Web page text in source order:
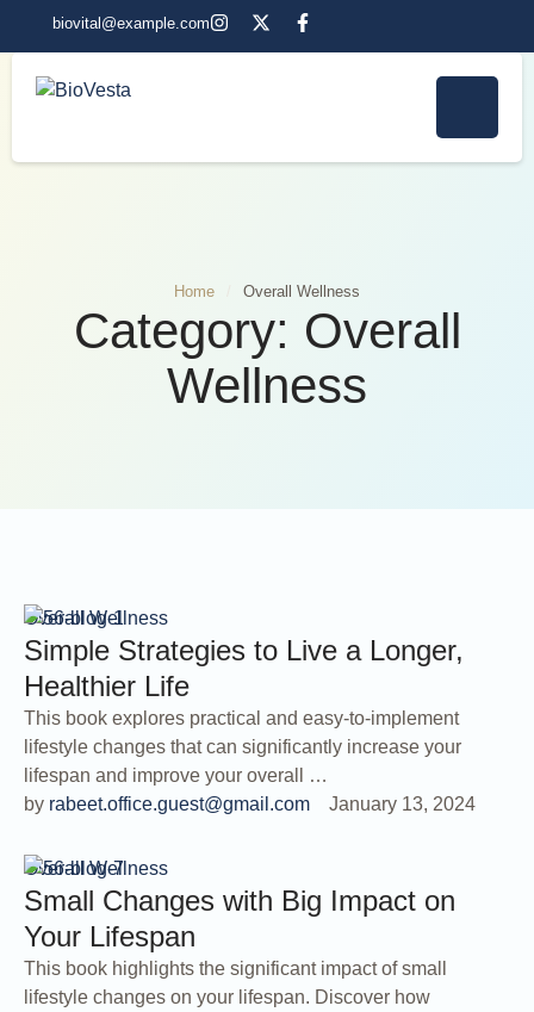
biovital@example.com
Home Overall Wellness
Category: Overall
Wellness
Overall Wellness
Simple Strategies to Live a Longer,
Healthier Life
This book explores practical and easy-to-implement
lifestyle changes that can significantly increase your
lifespan and improve your overall …
by rabeet.office.guest@gmail.com January 13, 2024
Overall Wellness
Small Changes with Big Impact on
Your Lifespan
This book highlights the significant impact of small
lifestyle changes on your lifespan. Discover how